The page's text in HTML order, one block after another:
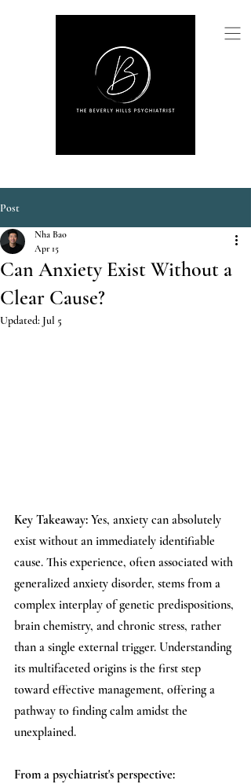
Post
Can Anxiety Exist Without a
Clear Cause?
Nha Bao
Apr 15
Updated: Jul 5
Key Takeaway: Yes, anxiety can absolutely
exist without an immediately identifiable
cause. This experience, often associated with
generalized anxiety disorder, stems from a
complex interplay of genetic predispositions,
brain chemistry, and chronic stress, rather
than a single external trigger. Understanding
its multifaceted origins is the first step
toward effective management, offering a
pathway to finding calm amidst the
unexplained.
From a psychiatrist's perspective: